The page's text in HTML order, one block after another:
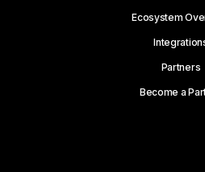
Ecosystem
Partners
Become a